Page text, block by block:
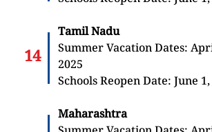
Tamil Nadu
Summer Vacation Dates:
2025
Schools Reopen Date: June
Maharashtra